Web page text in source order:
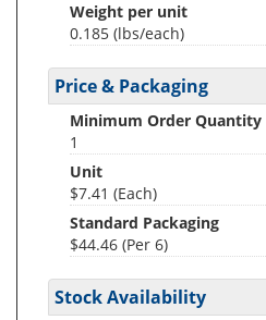
Weight per unit
0.185 (lbs/each)
Price & Packaging
Minimum Order Quantity
1
Unit
$7.41 (Each)
Standard Packaging
$44.46 (Per 6)
Stock Availability